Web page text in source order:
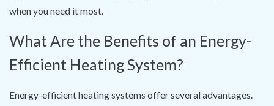
when you need it most.
What Are the Benefits of an Energy-
Efficient Heating System?
Energy-efficient heating systems offer several advantages.